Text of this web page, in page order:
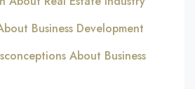
Business Development
About Business